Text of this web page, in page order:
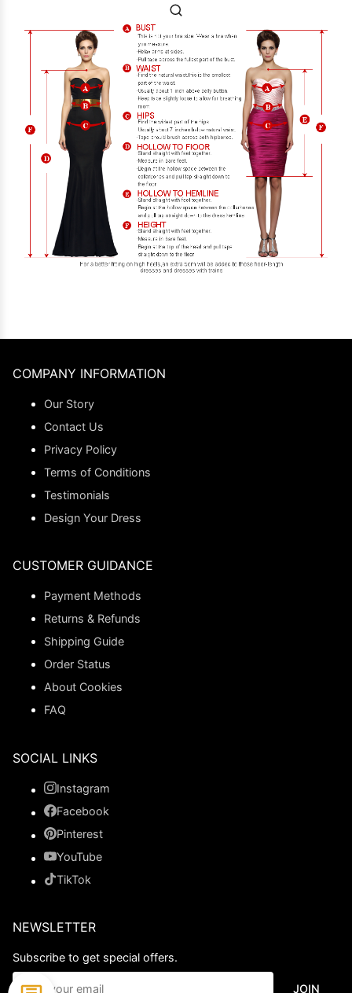
COMPANY INFORMATION
Our Story
Contact Us
Privacy Policy
Terms of Conditions
Testimonials
Design Your Dress
CUSTOMER GUIDANCE
Payment Methods
Returns & Refunds
Shipping Guide
Order Status
About Cookies
FAQ
SOCIAL LINKS
Instagram
Facebook
Pinterest
YouTube
TikTok
NEWSLETTER
Subscribe to get special offers.
JOIN